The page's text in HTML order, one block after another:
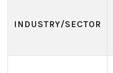
INDUSTRY/SECTOR